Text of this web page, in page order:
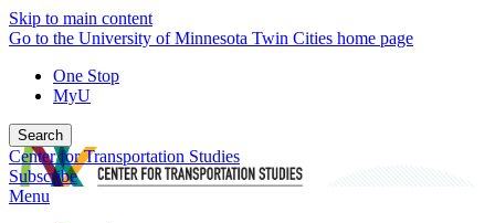
Skip to main content
Go to the University of Minnesota Twin Cities home page
One Stop
MyU
Search
Center for Transportation Studies
Subscribe
Menu